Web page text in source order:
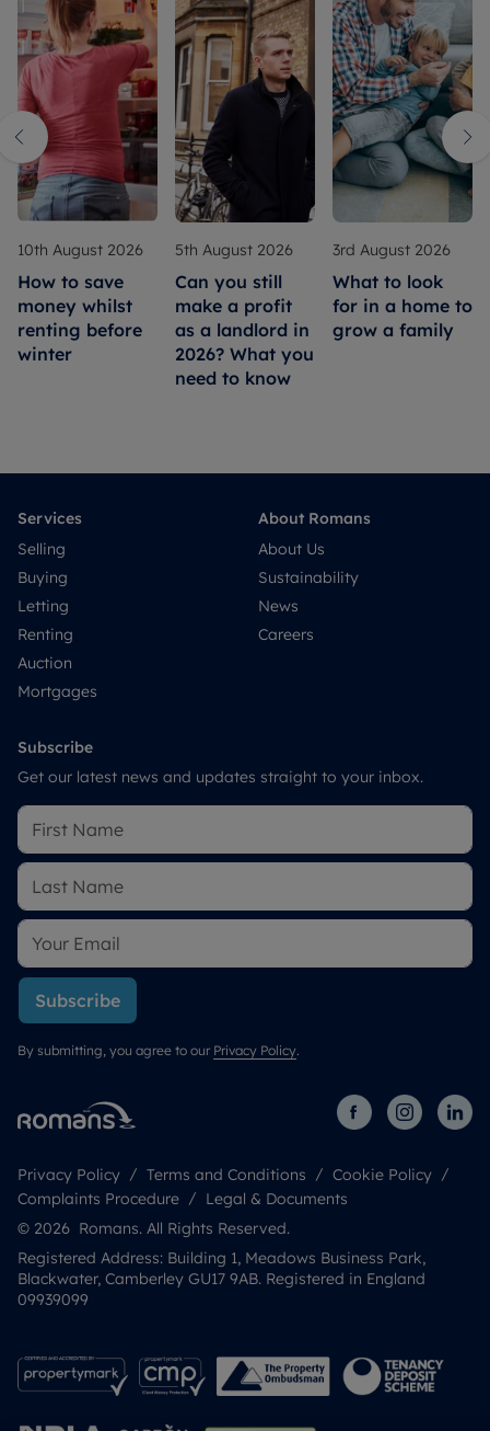
10th August 2026
How to save
money whilst
renting before
winter
5th August 2026
Can you still
make a profit
as a landlord in
2026? What you
need to know
3rd August 2026
What to look
for in a home to
grow a family
Services
Selling
Buying
Letting
Renting
Auction
Mortgages
About Romans
About Us
Sustainability
News
Careers
Subscribe
Get our latest news and updates straight to your inbox.
Subscribe
By submitting, you agree to our Privacy Policy.
Privacy Policy Terms and Conditions
Cookie Policy
Complaints Procedure
Legal & Documents
© 2026 Romans. All Rights Reserved.
Registered Address: Building 1, Meadows Business Park,
Blackwater, Camberley GU17 9AB. Registered in England
09939099